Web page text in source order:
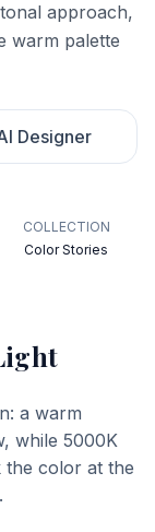
approach,
warm palette
Designer
COLLECTION
Color Stories
a warm
while 5000K
the color at the